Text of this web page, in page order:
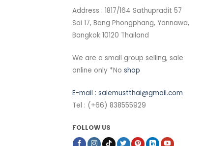
Address : 1817/164 Sathupradit 57
Soi 17, Bang Phongphang, Yannawa,
Bangkok 10120 Thailand
We are a small group selling, sale
online only *No shop
E-mail : salemustthai@gmail.com
Tel : (+66) 838555929
FOLLOW US